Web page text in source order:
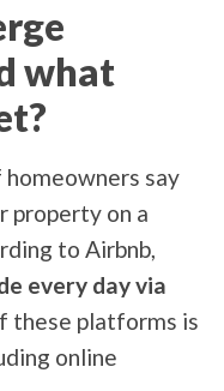
what
say
property on a
to Airbnb,
every day via
these platforms is
online